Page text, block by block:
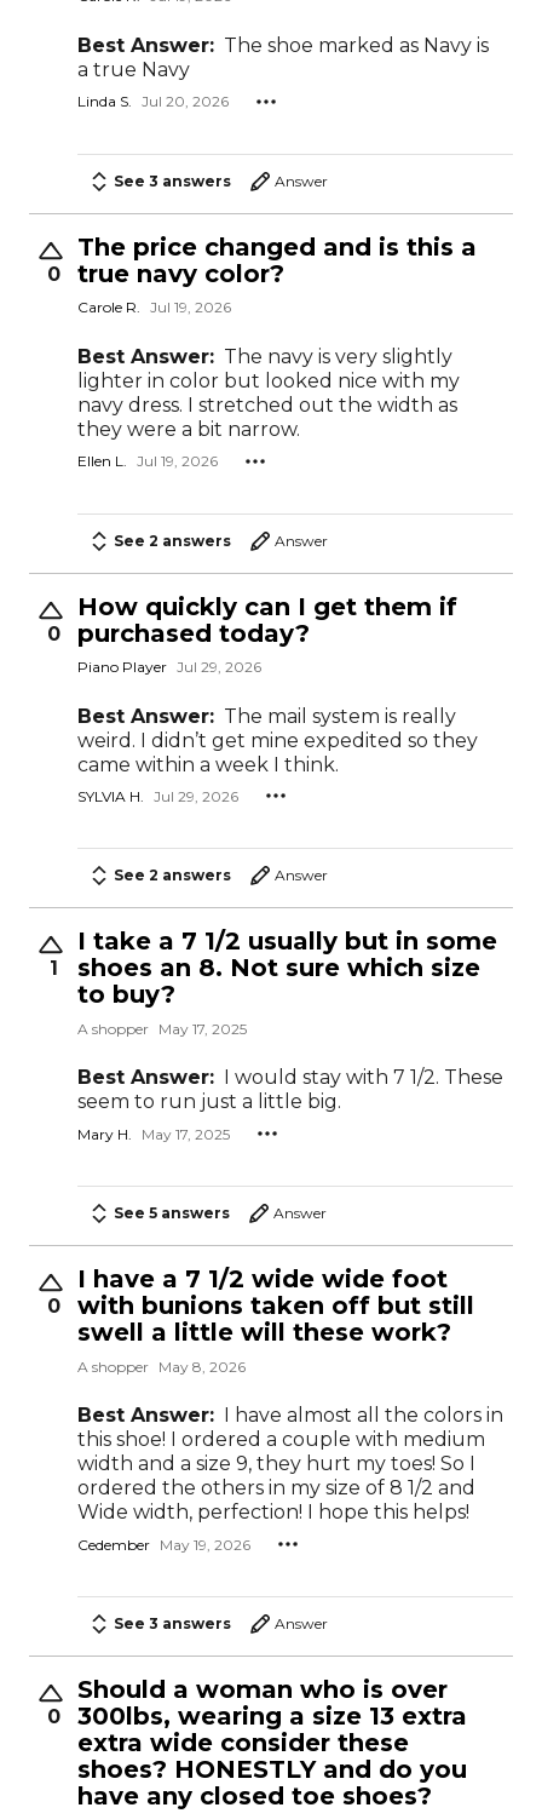
Best Answer: The shoe marked as Navy is
a true Navy
Linda S. Jul 20, 2026
See 3 answers Answer
0
The price changed and is this a
true navy color?
Carole R. Jul 19, 2026
Best Answer: The navy is very slightly
lighter in color but looked nice with my
navy dress. I stretched out the width as
they were a bit narrow.
Ellen L. Jul 19, 2026
See 2 answers Answer
0
How quickly can I get them if
purchased today?
Piano Player Jul 29, 2026
Best Answer: The mail system is really
weird. I didn’t get mine expedited so they
came within a week I think.
SYLVIA H. Jul 29, 2026
See 2 answers Answer
1
I take a 7 1/2 usually but in some
shoes an 8. Not sure which size
to buy?
A shopper May 17, 2025
Best Answer:
I would stay with 7 1/2. These
seem to run just a little big.
Mary H. May 17, 2025
See 5 answers Answer
0
I have a 7 1/2 wide wide foot
with bunions taken off but still
swell a little will these work?
A shopper May 8, 2026
Best Answer:
I have almost all the colors in
this shoe! I ordered a couple with medium
width and a size 9, they hurt my toes! So I
ordered the others in my size of 8 1/2 and
Wide width, perfection! I hope this helps!
Cedember May 19, 2026
See 3 answers Answer
0
Should a woman who is over
300lbs, wearing a size 13 extra
extra wide consider these
shoes? HONESTLY and do you
have any closed toe shoes?